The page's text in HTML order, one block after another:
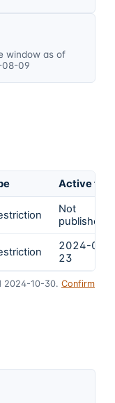
window as of
08-09
Active
Not
published
2024-02-
23
2024-10-30. Confirm